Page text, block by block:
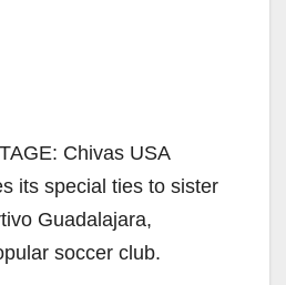
Chivas USA
its special ties to sister
Guadalajara,
soccer club.